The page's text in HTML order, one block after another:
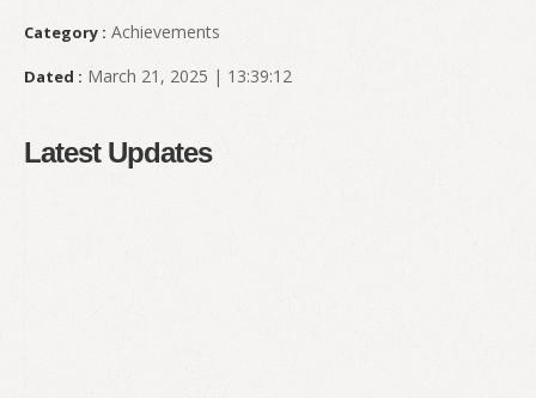
Category : Achievements
Dated : March 21, 2025 | 13:39:12
Latest Updates